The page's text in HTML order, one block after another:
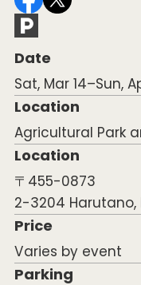
Date
Sat, Mar 14–Sun,
Location
Agricultural Park
Location
〒455-0873
2-3204
Price
Varies by event
Parking